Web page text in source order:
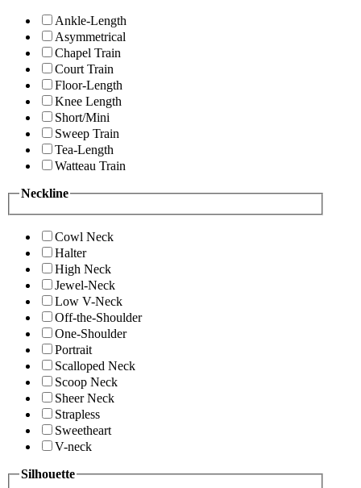
Ankle-Length
Asymmetrical
Chapel Train
Court Train
Floor-Length
Knee Length
Short/Mini
Sweep Train
Tea-Length
Watteau Train
Neckline
Cowl Neck
Halter
High Neck
Jewel-Neck
Low V-Neck
Off-the-Shoulder
One-Shoulder
Portrait
Scalloped Neck
Scoop Neck
Sheer Neck
Strapless
Sweetheart
V-neck
Silhouette